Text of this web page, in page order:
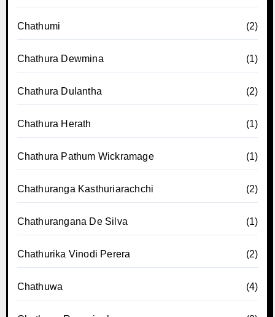
Chathumi (2)
Chathura Dewmina (1)
Chathura Dulantha (2)
Chathura Herath (1)
Chathura Pathum Wickramage (1)
Chathuranga Kasthuriarachchi (2)
Chathurangana De Silva (1)
Chathurika Vinodi Perera (2)
Chathuwa (4)